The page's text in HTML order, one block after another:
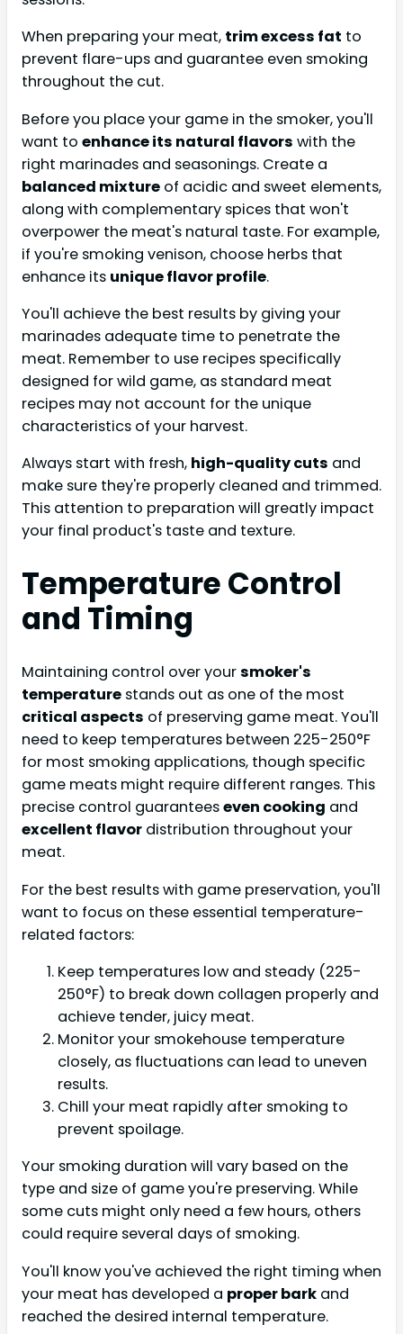
When preparing your meat, trim excess fat to
prevent flare-ups and guarantee even smoking
throughout the cut.
Before you place your game in the smoker, you'll
want to enhance its natural flavors with the
right marinades and seasonings. Create a
balanced mixture of acidic and sweet elements,
along with complementary spices that won't
overpower the meat's natural taste. For example,
if you're smoking venison, choose herbs that
enhance its unique flavor profile.
You'll achieve the best results by giving your
marinades adequate time to penetrate the
meat. Remember to use recipes specifically
designed for wild game, as standard meat
recipes may not account for the unique
characteristics of your harvest.
Always start with fresh, high-quality cuts and
make sure they're properly cleaned and trimmed.
This attention to preparation will greatly impact
your final product's taste and texture.
Temperature Control
and Timing
Maintaining control over yoursmoker's
temperature stands out as one of the most
critical aspects of preserving game meat. You'll
need to keep temperatures between 225-250°F
for most smoking applications, though specific
game meats might require different ranges. This
precise control guaranteeseven cooking and
excellent flavor distribution throughout your
meat.
For the best results with game preservation, you'll
want to focus on these essential temperature-
related factors:
Keep temperatures low and steady (225-
250°F) to break down collagen properly and
achieve tender, juicy meat.
Monitor your smokehouse temperature
closely, as fluctuations can lead to uneven
results.
Chill your meat rapidly after smoking to
prevent spoilage.
Your smoking duration will vary based on the
type and size of game you're preserving. While
some cuts might only need a few hours, others
could require several days of smoking.
You'll know you've achieved the right timing when
your meat has developed a proper bark and
reached the desired internal temperature.